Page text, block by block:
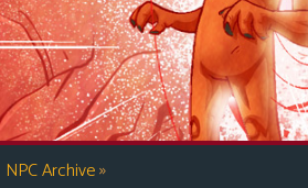
NPC Archive»